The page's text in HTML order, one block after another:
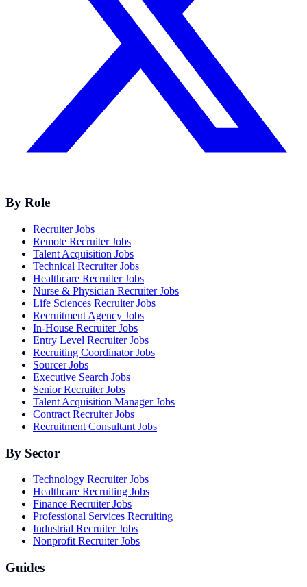
By Role
Recruiter Jobs
Remote Recruiter Jobs
Talent Acquisition Jobs
Technical Recruiter Jobs
Healthcare Recruiter Jobs
Nurse & Physician Recruiter Jobs
Life Sciences Recruiter Jobs
Recruitment Agency Jobs
In-House Recruiter Jobs
Entry Level Recruiter Jobs
Recruiting Coordinator Jobs
Sourcer Jobs
Executive Search Jobs
Senior Recruiter Jobs
Talent Acquisition Manager Jobs
Contract Recruiter Jobs
Recruitment Consultant Jobs
By Sector
Technology Recruiter Jobs
Healthcare Recruiting Jobs
Finance Recruiter Jobs
Professional Services Recruiting
Industrial Recruiter Jobs
Nonprofit Recruiter Jobs
Guides